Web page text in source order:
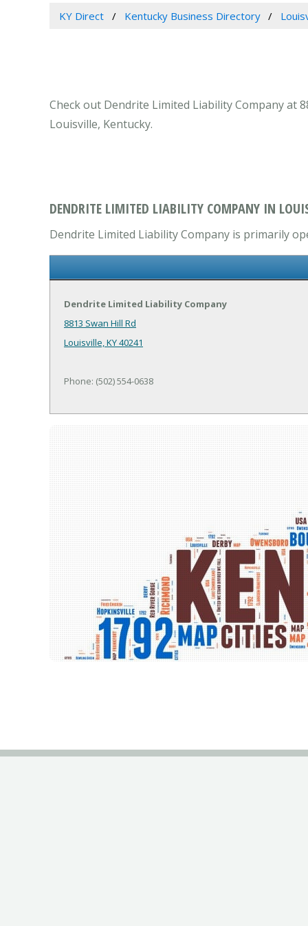
KY Direct Kentucky Business Directory
Check out Dendrite Limited Liability Company at
Louisville, Kentucky.
DENDRITE LIMITED LIABILITY COMPANY IN
Dendrite Limited Liability Company is primarily
Dendrite Limited Liability Company
8813 Swan Hill Rd
Louisville, KY 40241
Phone: (502) 554-0638